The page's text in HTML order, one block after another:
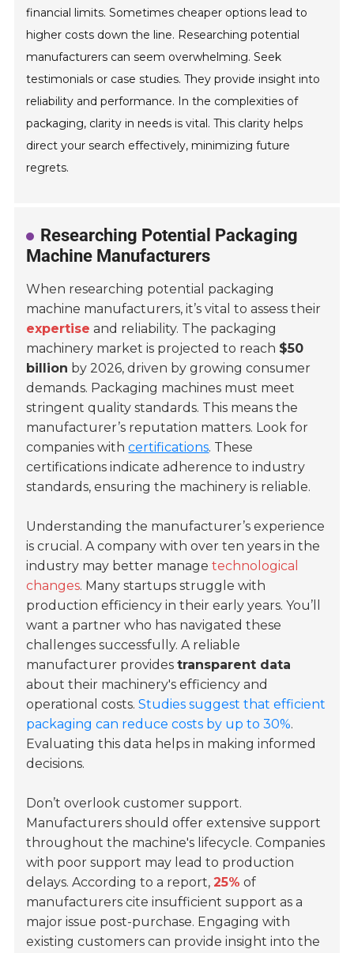
financial limits. Sometimes cheaper options lead to
higher costs down the line. Researching potential
manufacturers can seem overwhelming. Seek
testimonials or case studies. They provide insight into
reliability and performance. In the complexities of
packaging, clarity in needs is vital. This clarity helps
direct your search effectively, minimizing future
regrets.
Researching Potential Packaging
Machine Manufacturers
When researching potential packaging
machine manufacturers, it’s vital to assess their
expertise and reliability. The packaging
machinery market is projected to reach $50
billion by 2026, driven by growing consumer
demands. Packaging machines must meet
stringent quality standards. This means the
manufacturer’s reputation matters. Look for
companies withcertifications. These
certifications indicate adherence to industry
standards, ensuring the machinery is reliable.
Understanding the manufacturer’s experience
is crucial. A company with over ten years in the
industry may better managetechnological
changes. Many startups struggle with
production efficiency in their early years. You’ll
want a partner who has navigated these
challenges successfully. A reliable
manufacturer providestransparent data
about their machinery's efficiency and
operational costs.Studies suggest that efficient
packaging can reduce costs by up to 30%.
Evaluating this data helps in making informed
decisions.
Don’t overlook customer support.
Manufacturers should offer extensive support
throughout the machine's lifecycle. Companies
with poor support may lead to production
delays. According to a report,25% of
manufacturers cite insufficient support as a
major issue post-purchase. Engaging with
existing customers can provide insight into the